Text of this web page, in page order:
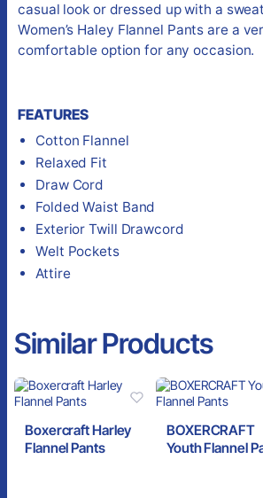
casual look or dressed up with a
Women’s Haley Flannel Pants are a
comfortable option for any occasion.
FEATURES
Cotton Flannel
Relaxed Fit
Draw Cord
Folded Waist Band
Exterior Twill Drawcord
Welt Pockets
Attire
Similar Products
Boxercraft Harley
Flannel Pants
BOXERCRAFT
Youth Flannel